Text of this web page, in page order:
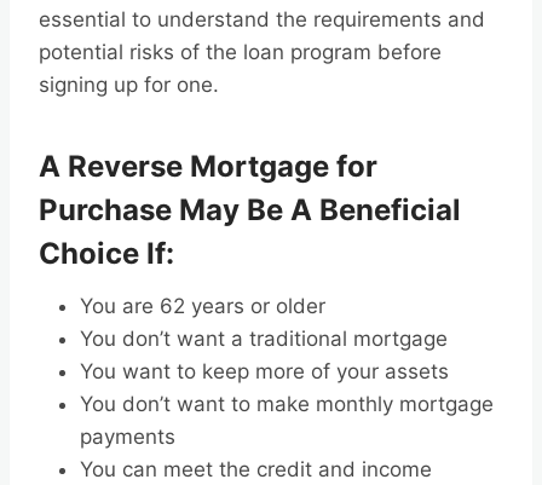
essential to understand the requirements and
potential risks of the loan program before
signing up for one.
A Reverse Mortgage for
Purchase May Be A Beneficial
Choice If:
You are 62 years or older
You don’t want a traditional mortgage
You want to keep more of your assets
You don’t want to make monthly mortgage
payments
You can meet the credit and income